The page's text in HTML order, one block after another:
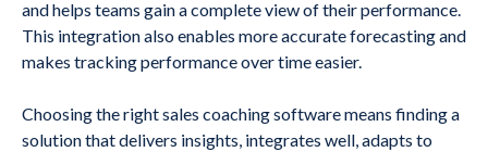
and helps teams gain a complete view of their performance.
This integration also enables more accurate forecasting and
makes tracking performance over time easier.
Choosing the right sales coaching software means finding a
solution that delivers insights, integrates well, adapts to